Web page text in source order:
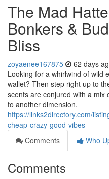
The Mad
Bonkers &
Bliss
zoyaenee167875 62 days
Looking for a whirlwind of wild
wallet? Then step right up to
scents are conjured with a mix
to another dimension.
https://links2directory.com/
cheap-crazy-good-vibes
Comments
Who
Comments